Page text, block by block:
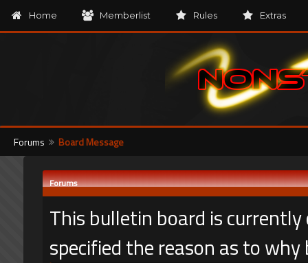
Home Memberlist Rules Extras
Forums Board Message
Forums
This bulletin board is
specified the reason as to why